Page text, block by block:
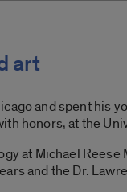
art
and spent his
honors, at the
at Michael
and the Dr.